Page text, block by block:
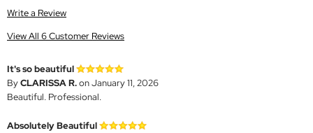
Write a Review
View All 6 Customer Reviews
It's so beautiful
ByCLARISSA R.on January 11, 2026
Beautiful. Professional.
Absolutely Beautiful